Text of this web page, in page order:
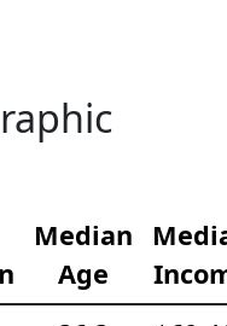
Median
Age